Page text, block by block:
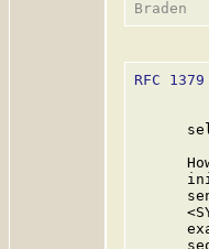
RFC 1379